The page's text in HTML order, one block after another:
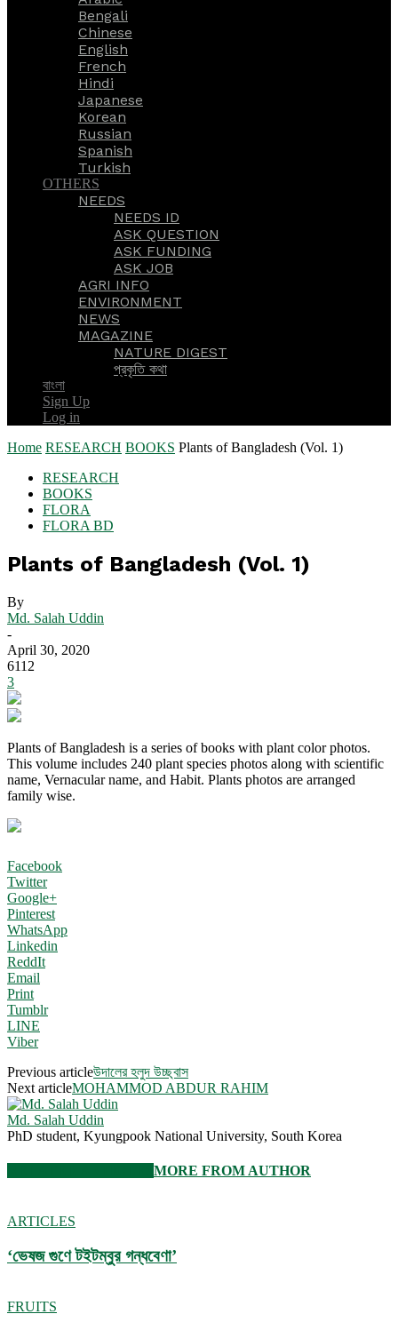
Bengali
Chinese
English
French
Hindi
Japanese
Korean
Russian
Spanish
Turkish
OTHERS
NEEDS
NEEDS ID
ASK QUESTION
ASK FUNDING
ASK JOB
AGRI INFO
ENVIRONMENT
NEWS
MAGAZINE
NATURE DIGEST
প্রকৃতি কথা
বাংলা
Sign Up
Log in
Home RESEARCH BOOKS Plants of Bangladesh (Vol. 1)
RESEARCH
BOOKS
FLORA
FLORA BD
Plants of Bangladesh (Vol. 1)
By
Md. Salah Uddin
-
April 30, 2020
6112
3
Plants of Bangladesh is a series of books with plant color photos.
This volume includes 240 plant species photos along with scientific
name, Vernacular name, and Habit. Plants photos are arranged
family wise.
Facebook
Twitter
Google+
Pinterest
WhatsApp
Linkedin
ReddIt
Email
Print
Tumblr
LINE
Viber
Previous articleউদালের হলুদ উচ্ছ্বাস
Next articleMOHAMMOD ABDUR RAHIM
Md. Salah Uddin
PhD student, Kyungpook National University, South Korea
MORE FROM AUTHOR
ARTICLES
‘ভেষজ গুণে টইটম্বুর গন্ধবেণা’
FRUITS